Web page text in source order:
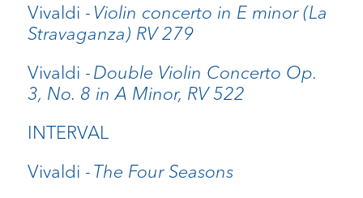
Vivaldi - Violin concerto in E minor (La
Stravaganza) RV 279
Vivaldi -Double Violin Concerto Op.
3, No. 8 in A Minor, RV 522
INTERVAL
Vivaldi -The Four Seasons